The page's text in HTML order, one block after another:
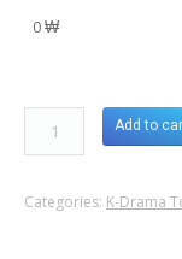
0 ₩
Add to
Categories: K-Drama